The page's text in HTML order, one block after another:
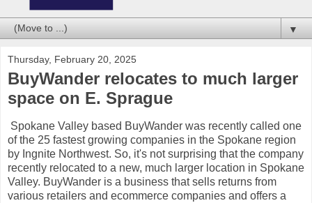
▼
Thursday, February 20, 2025
BuyWander relocates to much larger
space on E. Sprague
Spokane Valley based BuyWander was recently called one
of the 25 fastest growing companies in the Spokane region
by Ingnite Northwest. So, it's not surprising that the company
recently relocated to a new, much larger location in Spokane
Valley. BuyWander is a business that sells returns from
various retailers and ecommerce companies and offers a